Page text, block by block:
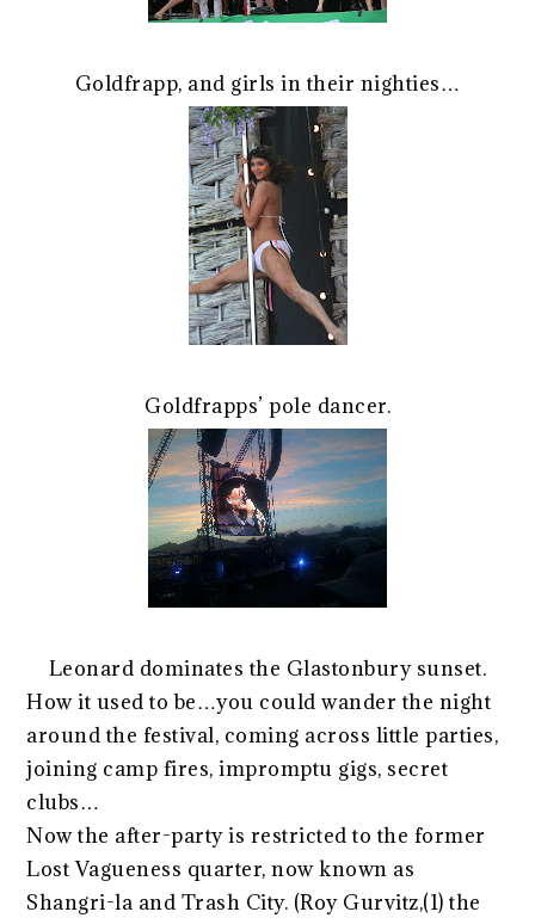
Goldfrapp, and girls in their nighties…
Goldfrapps’ pole dancer.
Leonard dominates the Glastonbury sunset.
How it used to be…you could wander the night
around the festival, coming across little parties,
joining camp fires, impromptu gigs, secret
clubs…
Now the after-party is restricted to the former
Lost Vagueness quarter, now known as
Shangri-la and Trash City. (Roy Gurvitz,(1) the